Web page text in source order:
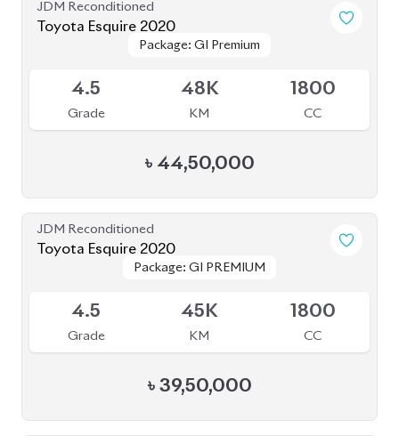
JDM Reconditioned
Toyota Esquire 2020
Package: GI Premium
Package: GI Premium
4.5
Grade
48K
KM
1800
CC
৳ 44,50,000
JDM Reconditioned
Toyota Esquire 2020
Package: GI PREMIUM
Package: GI PREMIUM
4.5
Grade
45K
KM
1800
CC
৳ 39,50,000